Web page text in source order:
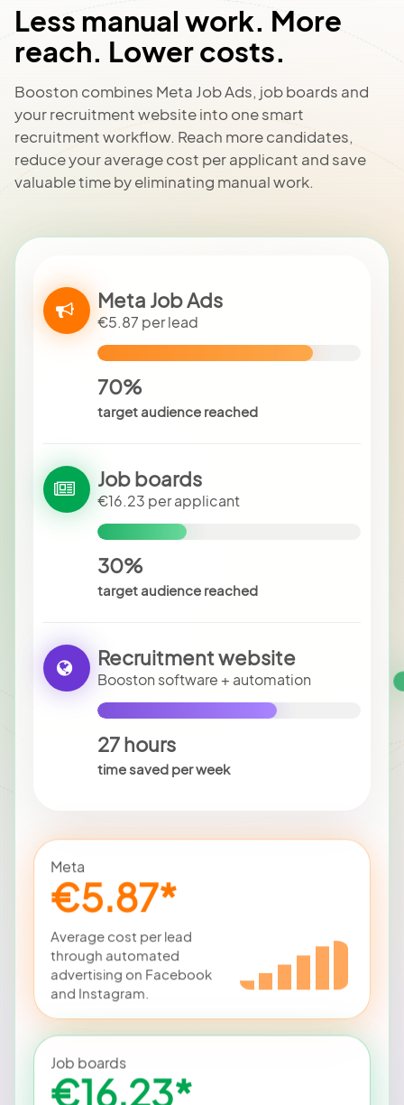
Less manual work. More
reach. Lower costs.
Booston combines Meta Job Ads, job boards and
your recruitment website into one smart
recruitment workflow. Reach more candidates,
reduce your average cost per applicant and save
valuable time by eliminating manual work.
Meta Job Ads
€5.87 per lead
70%
target audience reached
Job boards
€16.23 per applicant
30%
target audience reached
Recruitment website
Booston software + automation
27 hours
time saved per week
Meta
€5.87*
Average cost per lead
through automated
advertising on Facebook
and Instagram.
Job boards
€16.23*